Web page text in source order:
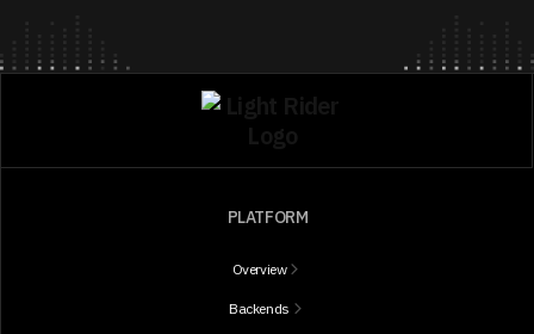
PLATFORM
Overview
Backends